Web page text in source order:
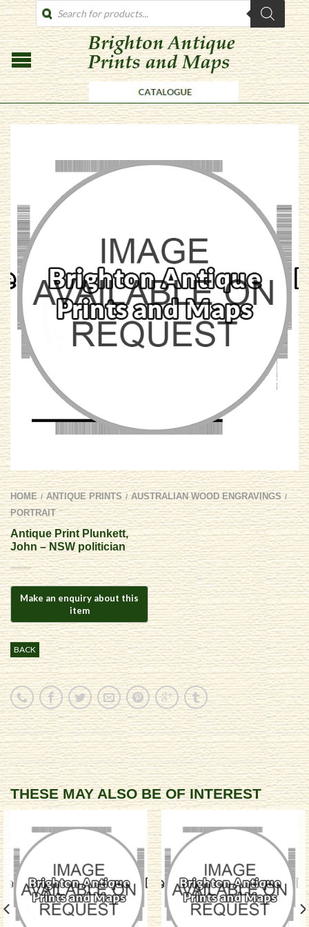
PRODUCTS
SEARCH
HOME / ANTIQUE PRINTS / AUSTRALIAN WOOD ENGRAVINGS /
PORTRAIT
Antique Print Plunkett,
John – NSW politician
BACK
THESE MAY ALSO BE OF INTEREST